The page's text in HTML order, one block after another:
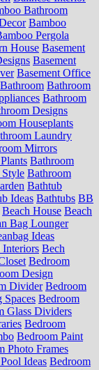
Bathroom
Bamboo
Pergola
House Basement
Basement
Basement Office
Bathroom Bathroom
Bathroom
Designs
Houseplants
Laundry
Mirrors
Bathroom
Bathroom
Bathtub
Ideas Bathtubs BB
Beach House Beach
Bag Lounger
Ideas
Bech
Bedroom
Design
Divider Bedroom
Spaces Bedroom
Glass Dividers
Bedroom
Bedroom Paint
Photo Frames
Ideas Bedroom